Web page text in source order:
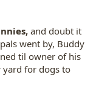
and doubt it
went by, Buddy
til owner of his
for dogs to